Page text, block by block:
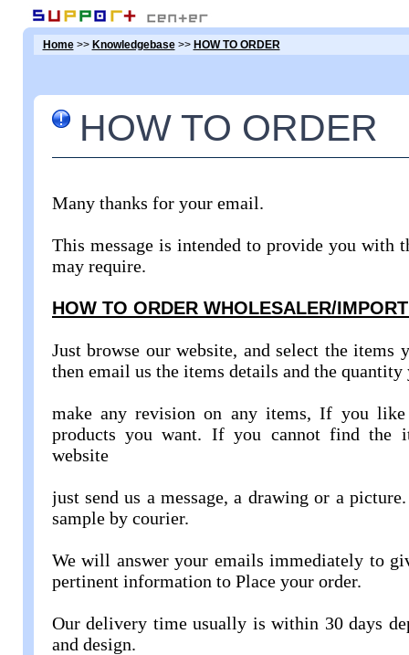
Home>> Knowledgebase>> HOW TO ORDER
HOW TO ORDER
Many thanks for your email.
This message is intended to provide you with
may require.
HOW TO ORDER WHOLESALER/
Just browse our website, and select the items
then email us the items details and the quantity
make any revision on any items, If you
products you want. If you cannot find the
website
just send us a message, a drawing or a
sample by courier.
We will answer your emails immediately to
pertinent information to Place your order.
Our delivery time usually is within 30 days
and design.